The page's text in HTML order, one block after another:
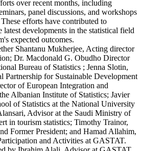
over recent months, including
panel discussions, and workshops
efforts have contributed to
latest developments in the statistical field
expected outcomes.
Shantanu Mukherjee, Acting director
Dr. Macdonald G. Obudho Director
Bureau of Statistics ; Jenna Slotin,
Partnership for Sustainable Development
of European Integration and
Albanian Institute of Statistics; Javier
of Statistics at the National University
Advisor at the Saudi Ministry of
in tourism statistics; Timothy Trainor,
Former President; and Hamad Allahim,
and Activities at GASTAT.